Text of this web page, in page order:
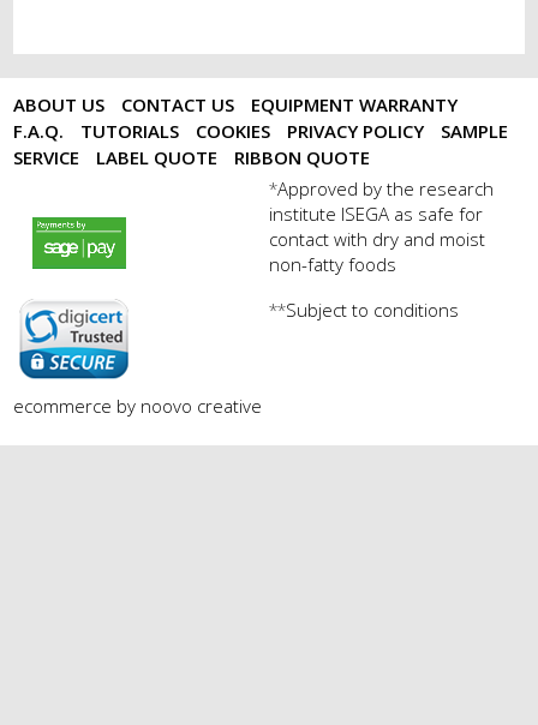
ABOUT US CONTACT US
EQUIPMENT WARRANTY
F.A.Q.
TUTORIALS COOKIES PRIVACY POLICY
SAMPLE
SERVICE
LABEL QUOTE RIBBON QUOTE
payments by sagepay.png
digicert seal.png
ecommerce by noovo creative
*Approved by the research
institute ISEGA as safe for
contact with dry and moist
non-fatty foods
**Subject to conditions